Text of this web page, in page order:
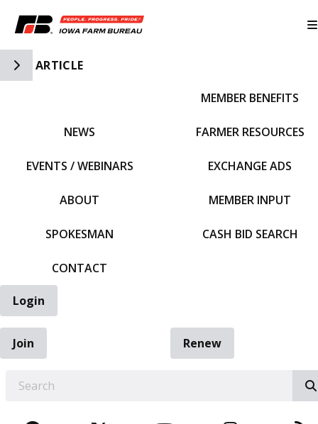
Toggle Side Navigation
ARTICLE
NEWS
EVENTS / WEBINARS
ABOUT
SPOKESMAN
CONTACT
MEMBER BENEFITS
FARMER RESOURCES
EXCHANGE ADS
MEMBER INPUT
CASH BID SEARCH
Login
Join
Renew